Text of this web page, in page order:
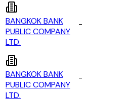
BANGKOK BANK
PUBLIC COMPANY
LTD.
-
BANGKOK BANK
PUBLIC COMPANY
LTD.
-